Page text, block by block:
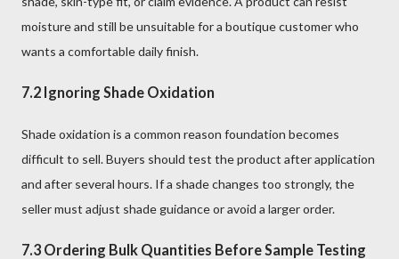
moisture and still be unsuitable for a boutique customer who
wants a comfortable daily finish.
7.2 Ignoring Shade Oxidation
Shade oxidation is a common reason foundation becomes
difficult to sell. Buyers should test the product after application
and after several hours. If a shade changes too strongly, the
seller must adjust shade guidance or avoid a larger order.
7.3 Ordering Bulk Quantities Before Sample Testing